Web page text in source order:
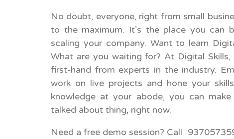
No doubt, everyone, right from small
to the maximum. It’s the place you can
scaling your company. Want to learn
What are you waiting for? At Digital
first-hand from experts in the industry.
work on live projects and hone your
knowledge at your abode, you can
talked about thing, right now.
Need a free demo session? Call